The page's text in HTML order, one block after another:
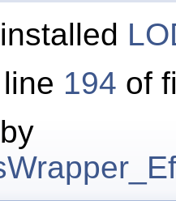
194 of